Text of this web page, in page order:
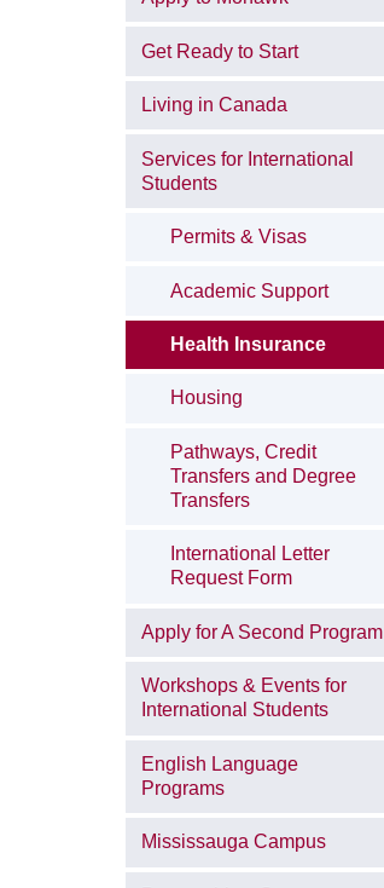
Get Ready to Start
Living in Canada
Services for International
Students
Permits & Visas
Academic Support
Health Insurance
Housing
Pathways, Credit
Transfers and Degree
Transfers
International Letter
Request Form
Apply for A Second Program
Workshops & Events for
International Students
English Language
Programs
Mississauga Campus